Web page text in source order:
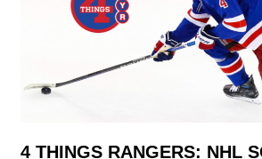
4 THINGS RANGERS: NHL